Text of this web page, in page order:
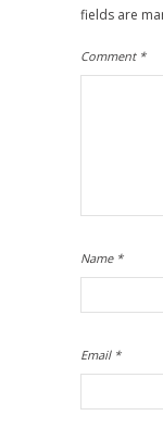
fields are
Comment *
Name *
Email *